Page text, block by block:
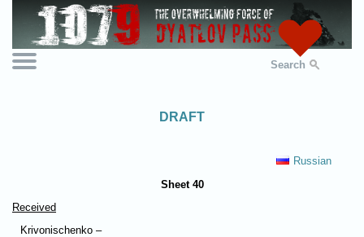
Search
DRAFT
Russian
Sheet 40
Received
Krivonischenko –